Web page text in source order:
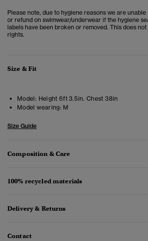
Please note, due to hygiene reasons we are
or refund on swimwear/underwear if the hygiene
labels have been broken or removed. This does
rights.
Size & Fit
Model: Height 6ft 3.5in. Chest 38in
Model wearing: M
Size Guide
Composition & Care
100% recycled materials
Delivery & Returns
Contact